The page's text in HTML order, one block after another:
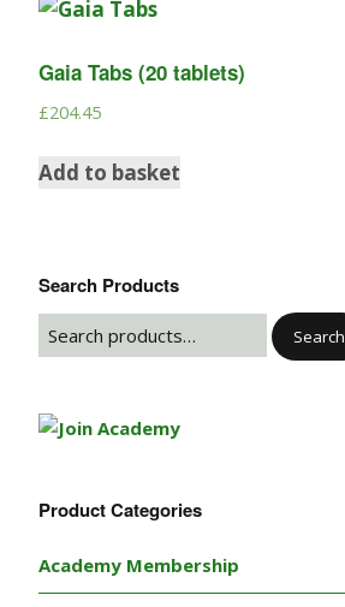
Gaia Tabs (20 tablets)
£204.45
Add to basket
Search Products
Search
Product Categories
Academy Membership